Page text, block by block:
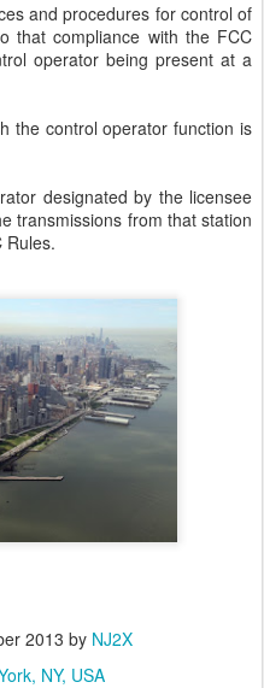
and procedures for control of
that compliance with the FCC
operator being present at a
the control operator function is
designated by the licensee
transmissions from that station
Rules.
2013 by NJ2X
NY, USA